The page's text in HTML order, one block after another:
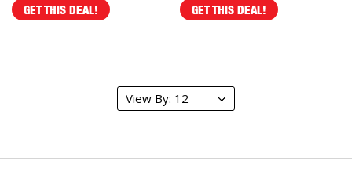
GET THIS DEAL! GET THIS DEAL!